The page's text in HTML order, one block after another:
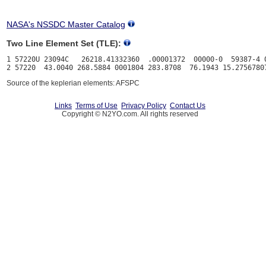
NASA's NSSDC Master Catalog
Two Line Element Set (TLE):
1 57220U 23094C   26218.41332360  .00001372  00000-0  59387-4
Source of the keplerian elements: AFSPC
Links Terms of Use Privacy Policy Contact Us
Copyright © N2YO.com. All rights reserved